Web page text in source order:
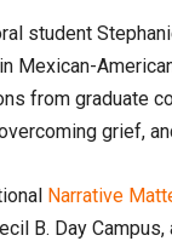
student
Mexican-
from graduate
grief,
Narrative
B. Day